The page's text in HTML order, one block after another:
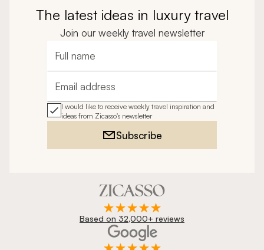
The latest ideas in luxury travel
Join our weekly travel newsletter
Full name
Email address
I would like to receive weekly travel inspiration and
ideas from Zicasso's newsletter
Subscribe
Based on 32,000+ reviews